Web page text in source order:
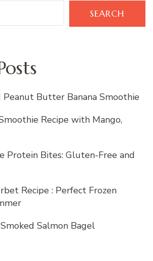
SEARCH
Peanut Butter Banana Smoothie
Recipe with Mango,
Protein Bites: Gluten-Free and
Recipe : Perfect Frozen
Salmon Bagel